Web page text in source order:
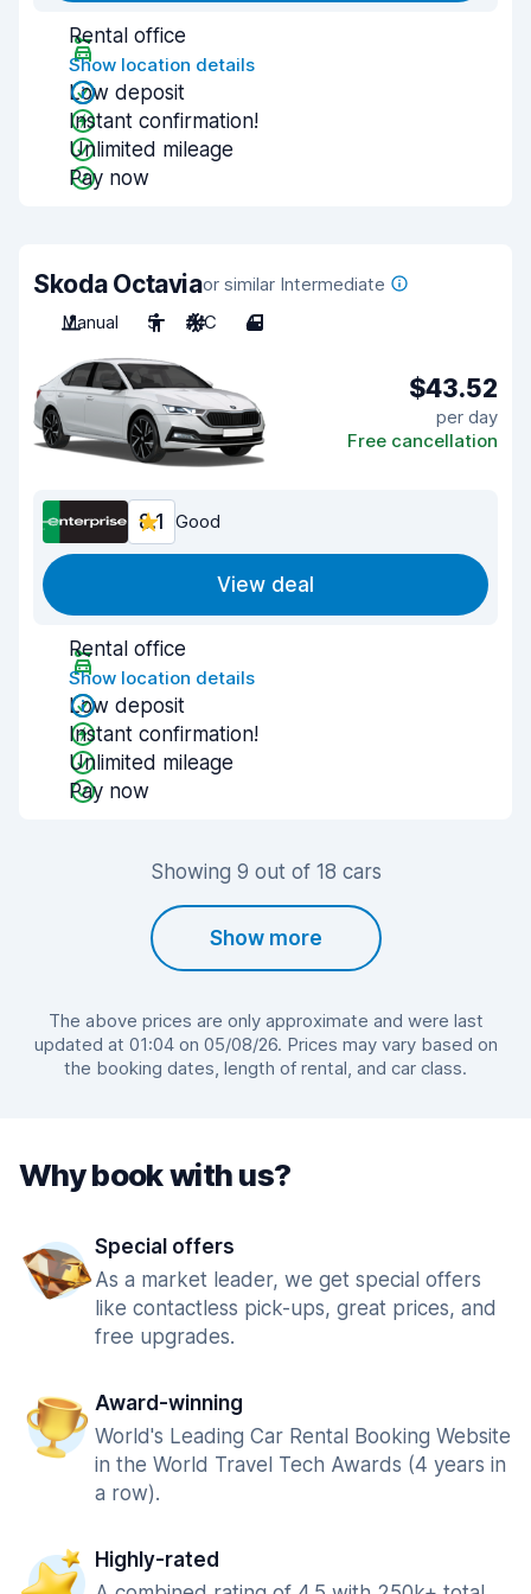
Rental office
Show location details
Low deposit
Instant confirmation!
Unlimited mileage
Pay now
Skoda Octaviaor similar Intermediate
Manual
5 A/C 4
$43.52
per day
Free cancellation
8.1 Good
View deal
Rental office
Show location details
Low deposit
Instant confirmation!
Unlimited mileage
Pay now
Showing 9 out of 18 cars
Show more
The above prices are only approximate and were last
updated at 01:04 on 05/08/26. Prices may vary based on
the booking dates, length of rental, and car class.
Why book with us?
Special offers
As a market leader, we get special offers
like contactless pick-ups, great prices, and
free upgrades.
Award-winning
World's Leading Car Rental Booking Website
in the World Travel Tech Awards (4 years in
a row).
Highly-rated